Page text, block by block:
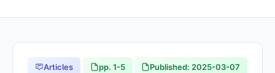
Articles pp. 1-5 Published: 2025-03-07